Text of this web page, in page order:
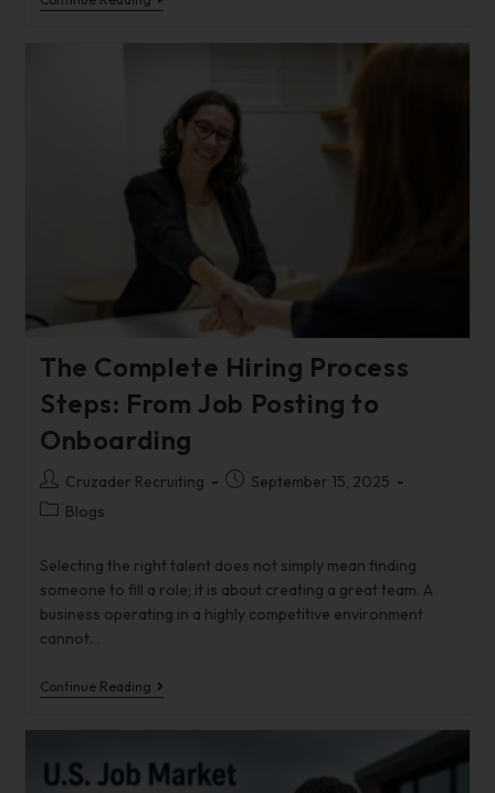
The Complete Hiring Process
Steps: From Job Posting to
Onboarding
Cruzader Recruiting
September 15, 2025
Blogs
Selecting the right talent does not simply mean finding
someone to fill a role; it is about creating a great team. A
business operating in a highly competitive environment
cannot…
Continue Reading